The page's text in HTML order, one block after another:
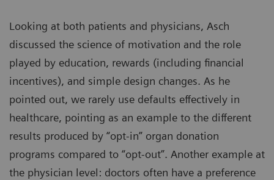
Looking at both patients and physicians, Asch
discussed the science of motivation and the role
played by education, rewards (including financial
incentives), and simple design changes. As he
pointed out, we rarely use defaults effectively in
healthcare, pointing as an example to the different
results produced by “opt-in” organ donation
programs compared to “opt-out”. Another example at
the physician level: doctors often have a preference